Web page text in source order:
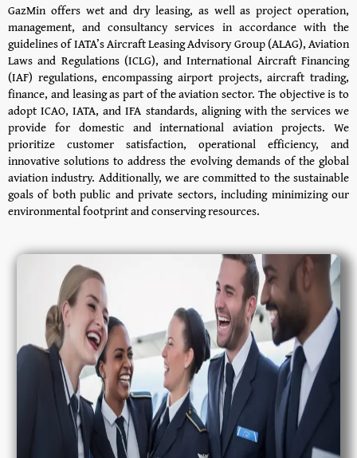
GazMin offers wet and dry leasing, as well as project operation,
management, and consultancy services in accordance with the
guidelines of IATA’s Aircraft Leasing Advisory Group (ALAG), Aviation
Laws and Regulations (ICLG), and International Aircraft Financing
(IAF) regulations, encompassing airport projects, aircraft trading,
finance, and leasing as part of the aviation sector. The objective is to
adopt ICAO, IATA, and IFA standards, aligning with the services we
provide for domestic and international aviation projects. We
prioritize customer satisfaction, operational efficiency, and
innovative solutions to address the evolving demands of the global
aviation industry. Additionally, we are committed to the sustainable
goals of both public and private sectors, including minimizing our
environmental footprint and conserving resources.